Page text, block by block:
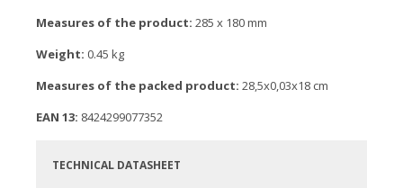
Measures of the product: 285 x 180 mm
Weight: 0.45 kg
Measures of the packed product: 28,5x0,03x18 cm
EAN 13: 8424299077352
TECHNICAL DATASHEET